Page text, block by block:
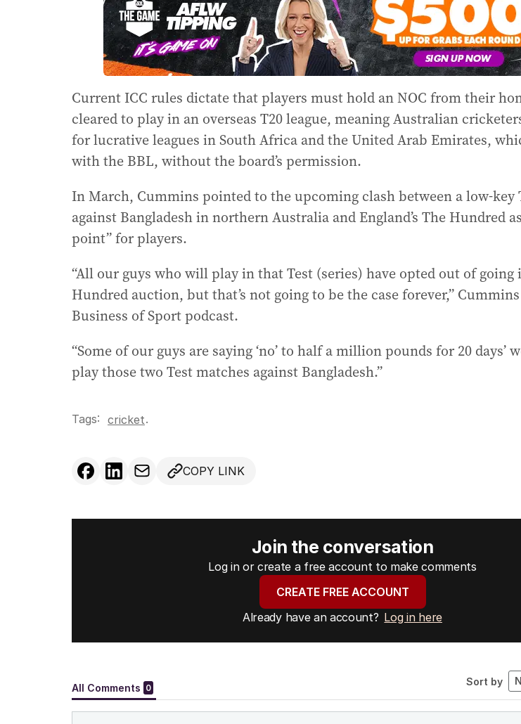
Current ICC rules dictate that players must hold an NOC from their
cleared to play in an overseas T20 league, meaning Australian
for lucrative leagues in South Africa and the United Arab Emirates,
with the BBL, without the board’s permission.
In March, Cummins pointed to the upcoming clash between a low-key
against Bangladesh in northern Australia and England’s The Hundred
point” for players.
“All our guys who will play in that Test (series) have opted out of going
Hundred auction, but that’s not going to be the case forever,”
Business of Sport podcast.
“Some of our guys are saying ‘no’ to half a million pounds for 20 days’
play those two Test matches against Bangladesh.”
Tags: cricket.
COPY LINK
Join the conversation
Log in or create a free account to make comments
CREATE FREE ACCOUNT
Already have an account? Log in here